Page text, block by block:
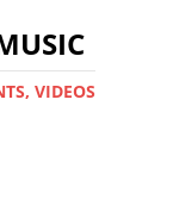
VIDEOS